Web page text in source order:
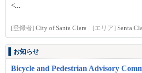
<...
[登録者] City of Santa Clara [エリア] Santa
お知らせ
Bicycle and Pedestrian Advisory